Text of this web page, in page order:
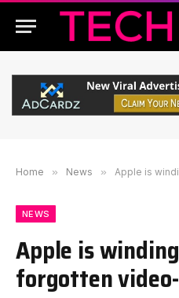
Home » News » Apple is winding
NEWS
Apple is
forgotten